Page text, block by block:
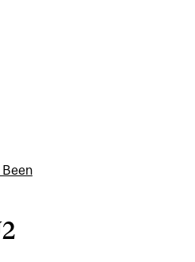
Been